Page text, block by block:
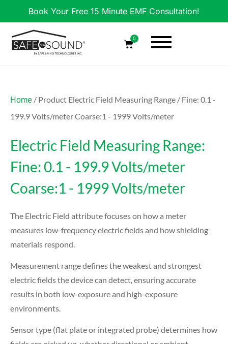
Book Your Free 15 Minute EMF Consultation!
0
Home / Product Electric Field Measuring Range / Fine: 0.1 -
199.9 Volts/meter Coarse:1 - 1999 Volts/meter
Electric Field Measuring Range:
Fine: 0.1 - 199.9 Volts/meter
Coarse:1 - 1999 Volts/meter
The Electric Field attribute focuses on how a meter
measures low-frequency electric fields and how shielding
materials respond.
Measurement range defines the weakest and strongest
electric fields the device can detect, ensuring accurate
results in both low-exposure and high-exposure
environments.
Sensor type (flat plate or integrated probe) determines how